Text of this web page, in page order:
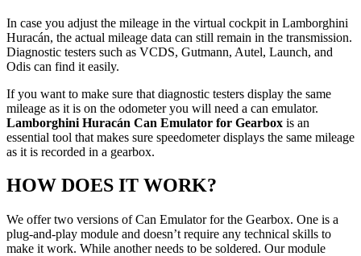
In case you adjust the mileage in the virtual cockpit in Lamborghini
Huracán, the actual mileage data can still remain in the transmission.
Diagnostic testers such as VCDS, Gutmann, Autel, Launch, and
Odis can find it easily.
If you want to make sure that diagnostic testers display the same
mileage as it is on the odometer you will need a can emulator.
Lamborghini Huracán Can Emulator for Gearbox is an
essential tool that makes sure speedometer displays the same mileage
as it is recorded in a gearbox.
HOW DOES IT WORK?
We offer two versions of Can Emulator for the Gearbox. One is a
plug-and-play module and doesn’t require any technical skills to
make it work. While another needs to be soldered. Our module